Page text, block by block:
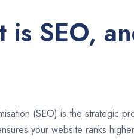
is SEO,
(SEO) is the strategic
your website ranks